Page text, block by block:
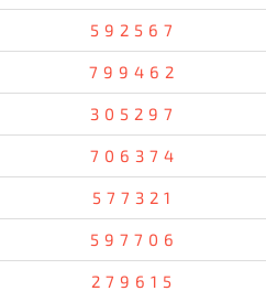
592567
799462
305297
706374
577321
597706
279615